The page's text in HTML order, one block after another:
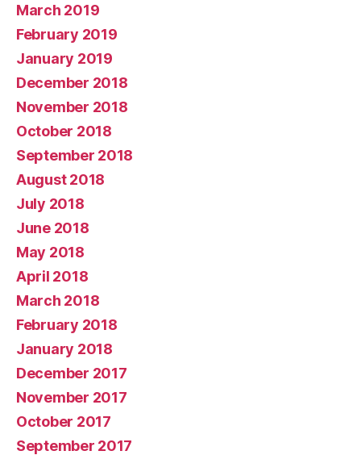
March 2019
February 2019
January 2019
December 2018
November 2018
October 2018
September 2018
August 2018
July 2018
June 2018
May 2018
April 2018
March 2018
February 2018
January 2018
December 2017
November 2017
October 2017
September 2017